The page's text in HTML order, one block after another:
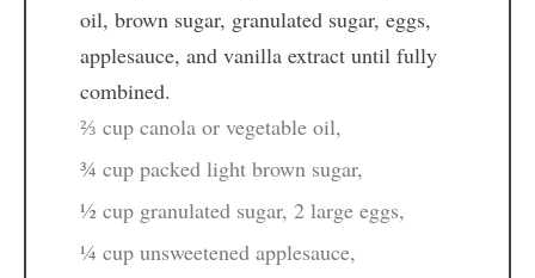
oil, brown sugar, granulated sugar, eggs,
applesauce, and vanilla extract until fully
combined.
⅔ cup canola or vegetable oil,
¾ cup packed light brown sugar,
½ cup granulated sugar, 2 large eggs,
¼ cup unsweetened applesauce,